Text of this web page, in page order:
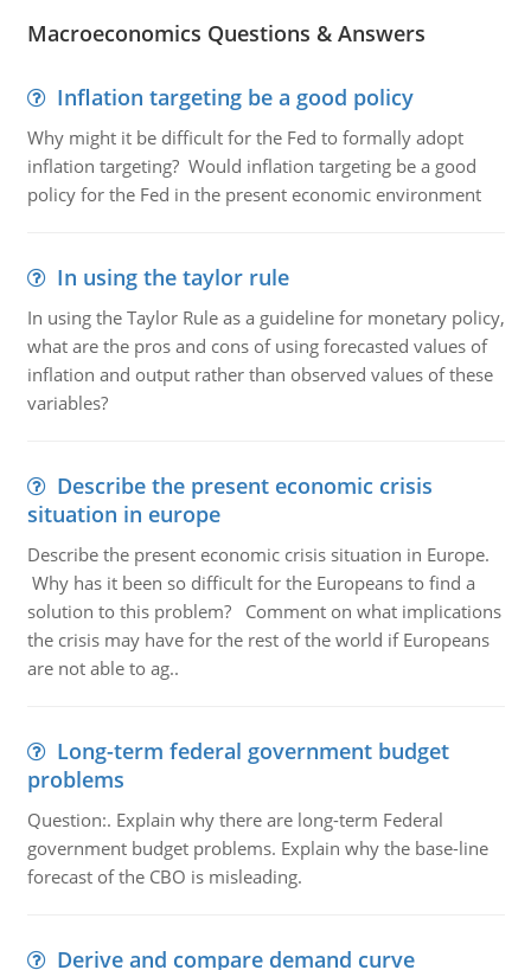
Macroeconomics Questions & Answers
Inflation targeting be a good policy
Why might it be difficult for the Fed to formally adopt
inflation targeting? Would inflation targeting be a good
policy for the Fed in the present economic environment
In using the taylor rule
In using the Taylor Rule as a guideline for monetary policy,
what are the pros and cons of using forecasted values of
inflation and output rather than observed values of these
variables?
Describe the present economic crisis
situation in europe
Describe the present economic crisis situation in Europe.
Why has it been so difficult for the Europeans to find a
solution to this problem? Comment on what implications
the crisis may have for the rest of the world if Europeans
are not able to ag..
Long-term federal government budget
problems
Question:. Explain why there are long-term Federal
government budget problems. Explain why the base-line
forecast of the CBO is misleading.
Derive and compare demand curve